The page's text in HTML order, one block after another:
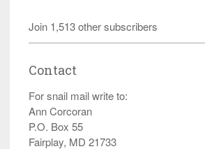
Join 1,513 other subscribers
Contact
For snail mail write to:
Ann Corcoran
P.O. Box 55
Fairplay, MD 21733